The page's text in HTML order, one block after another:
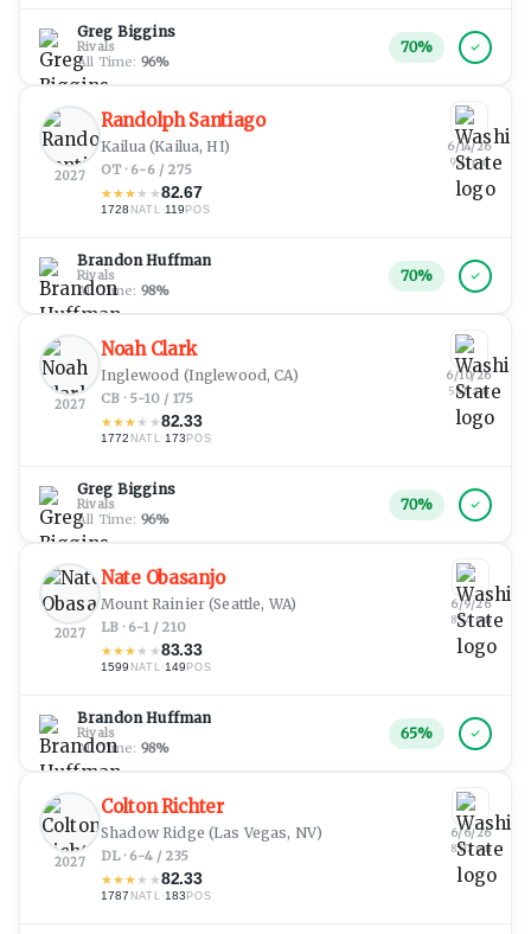
Greg Biggins
Rivals
All Time: 96%
70%
2027
Randolph Santiago
Kailua(Kailua, HI)
OT · 6-6 / 275
★★★★ ★82.67
1728 NATL ·119POS
Brandon Huffman
Rivals
All Time: 98%
6/14/26
9:13 pm
70%
2027
Noah Clark
Inglewood (Inglewood, CA)
CB · 5-10 / 175
★★★★ ★82.33
1772 NATL ·173POS
Greg Biggins
Rivals
All Time: 96%
6/10/26
5:48 am
70%
2027
Nate Obasanjo
Mount Rainier(Seattle, WA)
LB · 6-1 / 210
★★★★ ★83.33
1599 NATL ·149POS
Brandon Huffman
Rivals
All Time: 98%
6/9/26
8:54 pm
65%
2027
Colton Richter
Shadow Ridge (Las Vegas, NV)
DL · 6-4 / 235
★★★★ ★82.33
1787 NATL ·183POS
6/6/26
8:07 pm